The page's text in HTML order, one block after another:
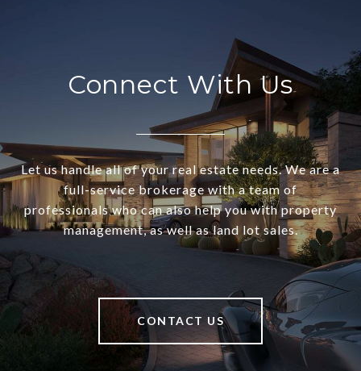
Connect With Us
Let us handle all of your real estate needs. We are a
full-service brokerage with a team of
professionals who can also help you with property
management, as well as land lot sales.
CONTACT US